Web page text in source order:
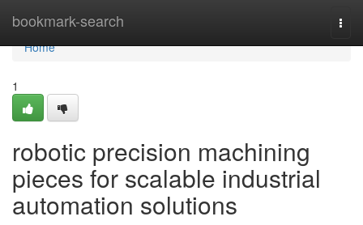
bookmark-search
Home
Home
1
robotic precision machining
pieces for scalable industrial
automation solutions